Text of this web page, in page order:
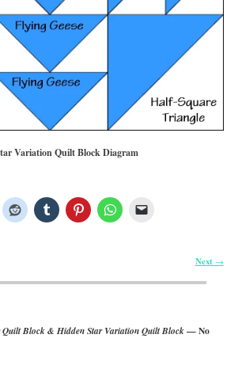
Variation Quilt Block Diagram
Next →
Quilt Block & Hidden Star Variation Quilt Block— No